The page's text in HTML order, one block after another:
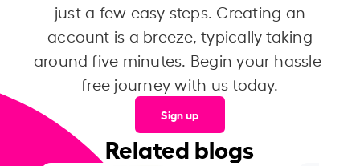
just a few easy steps. Creating an
account is a breeze, typically taking
around five minutes. Begin your hassle-
free journey with us today.
Sign up
Related blogs